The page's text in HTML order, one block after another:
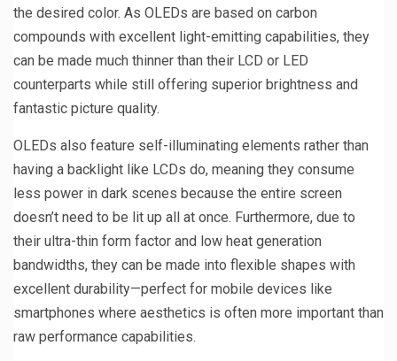
the desired color. As OLEDs are based on carbon
compounds with excellent light-emitting capabilities, they
can be made much thinner than their LCD or LED
counterparts while still offering superior brightness and
fantastic picture quality.
OLEDs also feature self-illuminating elements rather than
having a backlight like LCDs do, meaning they consume
less power in dark scenes because the entire screen
doesn’t need to be lit up all at once. Furthermore, due to
their ultra-thin form factor and low heat generation
bandwidths, they can be made into flexible shapes with
excellent durability—perfect for mobile devices like
smartphones where aesthetics is often more important than
raw performance capabilities.